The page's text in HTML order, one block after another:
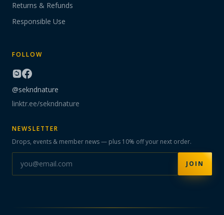
Returns & Refunds
Responsible Use
FOLLOW
@sekndnature
linktr.ee/sekndnature
NEWSLETTER
Drops, events & member news — plus 10% off your next order.
JOIN